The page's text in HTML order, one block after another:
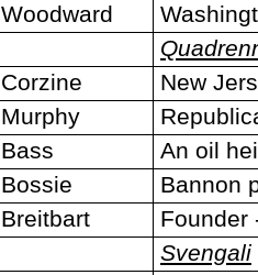
Woodward
Corzine
New
Murphy
Bass
An oil
Bossie
Bannon
Breitbart
Founder
Svengali